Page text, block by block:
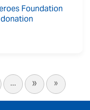
Foundation
... » »